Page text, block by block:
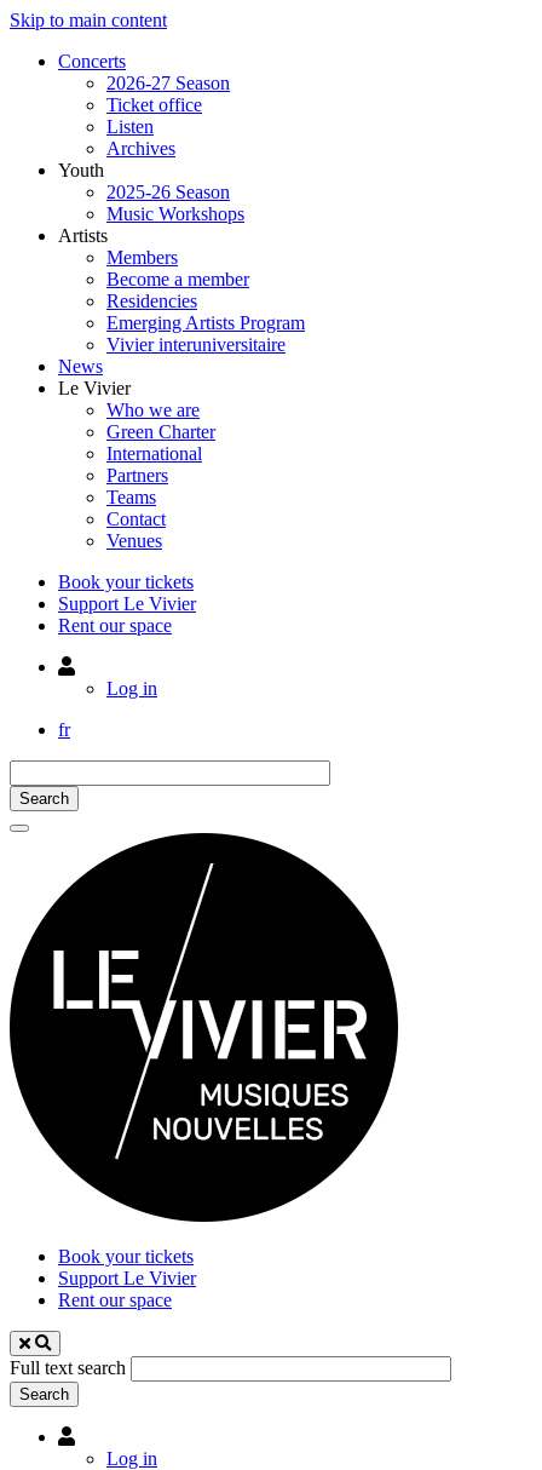
Skip to main content
Concerts
2026-27 Season
Ticket office
Listen
Archives
Youth
2025-26 Season
Music Workshops
Artists
Members
Become a member
Residencies
Emerging Artists Program
Vivier interuniversitaire
News
Le Vivier
Who we are
Green Charter
International
Partners
Teams
Contact
Venues
Book your tickets
Support Le Vivier
Rent our space
Utilisateur
Log in
fr
Book your tickets
Support Le Vivier
Rent our space
Full text search
Utilisateur
Log in